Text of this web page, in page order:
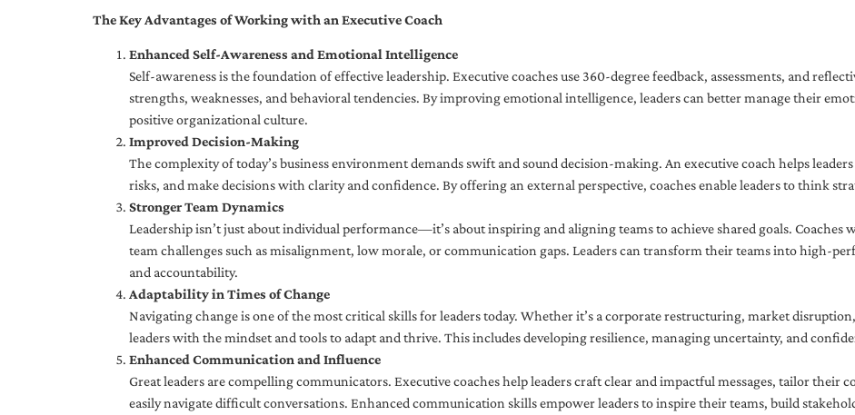
The Key Advantages of Working with an Executive Coach
Enhanced Self-Awareness and Emotional Intelligence
Self-awareness is the foundation of effective leadership. Executive coaches use 360-degree feedback, assessments, and
strengths, weaknesses, and behavioral tendencies. By improving emotional intelligence, leaders can better manage their
positive organizational culture.
Improved Decision-Making
The complexity of today’s business environment demands swift and sound decision-making. An executive coach helps
risks, and make decisions with clarity and confidence. By offering an external perspective, coaches enable leaders to think
Stronger Team Dynamics
Leadership isn’t just about individual performance—it’s about inspiring and aligning teams to achieve shared goals. Coaches
team challenges such as misalignment, low morale, or communication gaps. Leaders can transform their teams into high-
and accountability.
Adaptability in Times of Change
Navigating change is one of the most critical skills for leaders today. Whether it’s a corporate restructuring, market
leaders with the mindset and tools to adapt and thrive. This includes developing resilience, managing uncertainty, and
Enhanced Communication and Influence
Great leaders are compelling communicators. Executive coaches help leaders craft clear and impactful messages, tailor their
easily navigate difficult conversations. Enhanced communication skills empower leaders to inspire their teams, build